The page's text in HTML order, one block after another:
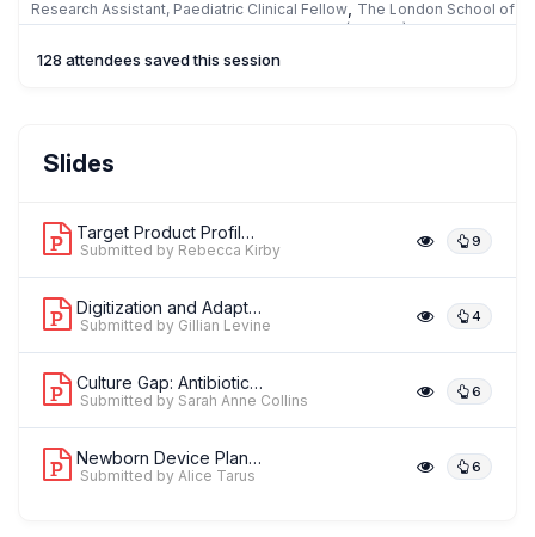
Research Assistant, Paediatric Clinical Fellow The London School of
Hygiene & Tropical Medicine (LSHTM)
Research Assistant- Health financing Newborn
128 attendees saved this session
Slides
Target Product Profiles for Neonatal ... 9
Submitted by Rebecca Kirby
Digitization and Adaptation of the Wo... 4
Submitted by Gillian Levine
Culture Gap: Antibiotic Versus Blood ... 6
Submitted by Sarah Anne Collins
Newborn Device Planning and Costing T... 6
Submitted by Alice Tarus